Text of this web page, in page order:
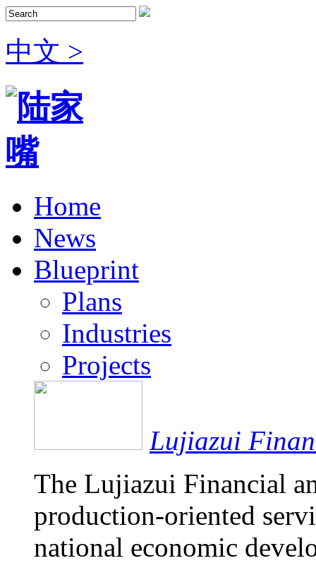
中文 >
Home
News
Blueprint
Plans
Industries
Projects
Lujiazui
The Lujiazui Financial
production-oriented
national economic